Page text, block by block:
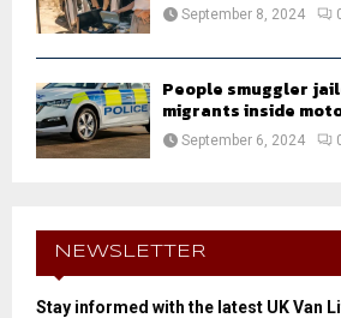
September 8, 2024
People smuggler
migrants inside
September 6, 2024
NEWSLETTER
Stay informed with the latest UK Van